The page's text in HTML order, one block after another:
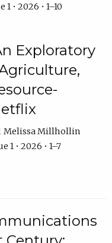
• 2026 • 1–10
Exploratory
Melissa Millhollin
1 • 2026 • 1–7